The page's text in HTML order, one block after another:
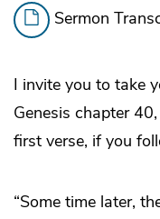
Sermon
I invite you to take
Genesis chapter
first verse, if you
“Some time later,